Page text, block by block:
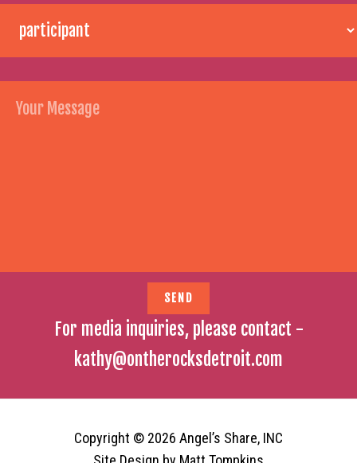
For media inquiries, please contact -
kathy@ontherocksdetroit.com
Copyright © 2026 Angel’s Share, INC